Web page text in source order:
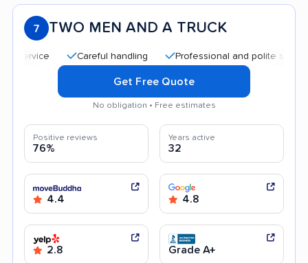
7 TWO MEN AND A TRUCK
Careful handling Professional and polite staff
Get Free Quote
No obligation • Free estimates
Positive reviews
76%
Years active
32
4.4 4.8
2.8 Grade A+